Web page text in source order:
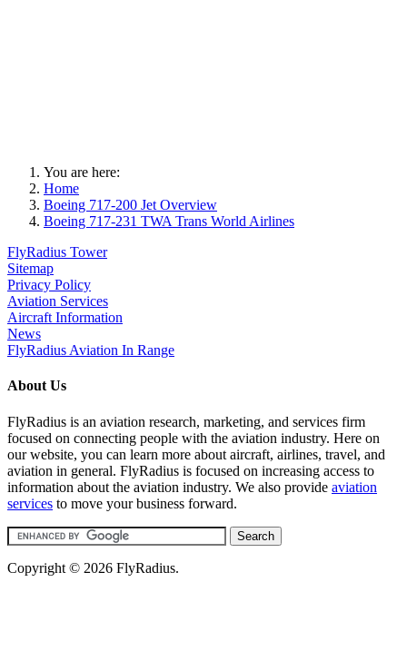
You are here:
Home
Boeing 717-200 Jet Overview
Boeing 717-231 TWA Trans World Airlines
FlyRadius Tower
Sitemap
Privacy Policy
Aviation Services
Aircraft Information
News
FlyRadius Aviation In Range
About Us
FlyRadius is an aviation research, marketing, and services firm
focused on connecting people with the aviation industry. Here on
our website, you can learn more about aircraft, airlines, travel, and
aviation in general. FlyRadius is focused on increasing access to
information about the aviation industry. We also provide aviation
services to move your business forward.
Copyright © 2026 FlyRadius.